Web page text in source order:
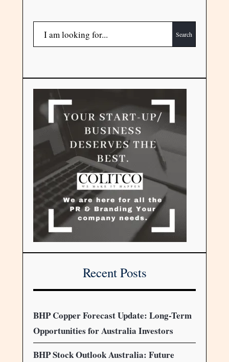
Search
Recent Posts
BHP Copper Forecast Update: Long-Term
Opportunities for Australia Investors
BHP Stock Outlook Australia: Future